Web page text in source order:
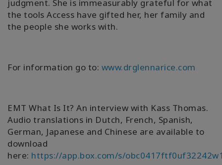
judgment. She is immeasurably grateful for what
the tools Access have gifted her, her family and
the people she works with.
For information go to: www.drglennarice.com
EMT What Is It? An interview with Kass Thomas.
Audio translations in Dutch, French, Spanish,
German, Japanese and Chinese are available to
download
here: https://app.box.com/s/